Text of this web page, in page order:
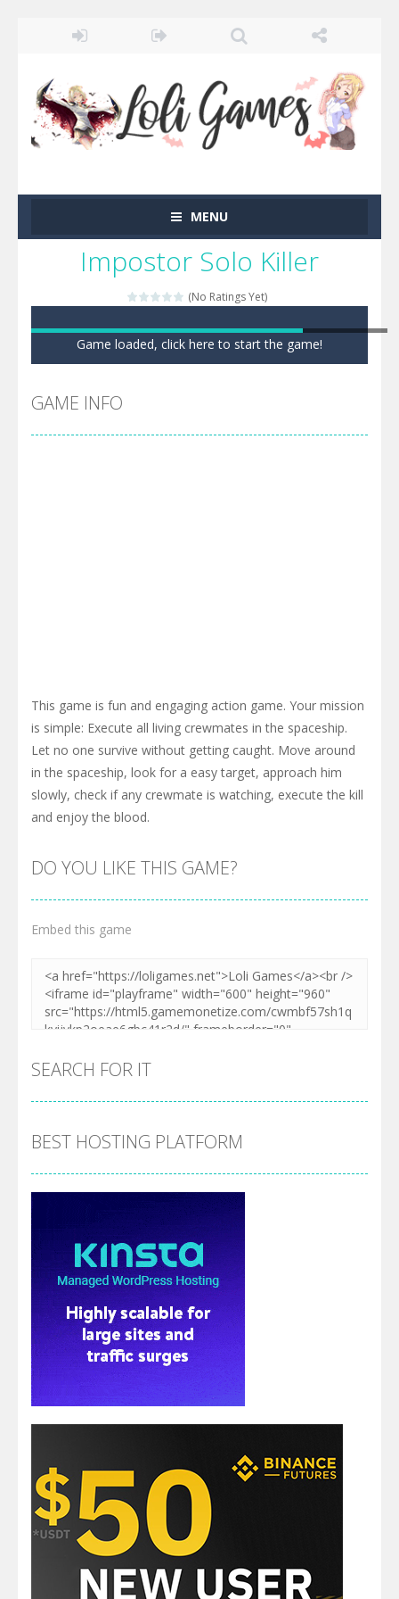
MENU
Impostor Solo Killer
(No Ratings Yet)
Game loaded, click here to start the game!
GAME INFO
This game is fun and engaging action game. Your mission
is simple: Execute all living crewmates in the spaceship.
Let no one survive without getting caught. Move around
in the spaceship, look for a easy target, approach him
slowly, check if any crewmate is watching, execute the kill
and enjoy the blood.
DO YOU LIKE THIS GAME?
Embed this game
SEARCH FOR IT
BEST HOSTING PLATFORM